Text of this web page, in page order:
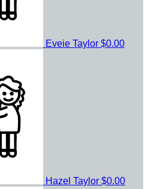
Eveie Taylor $0.00
Hazel Taylor $0.00